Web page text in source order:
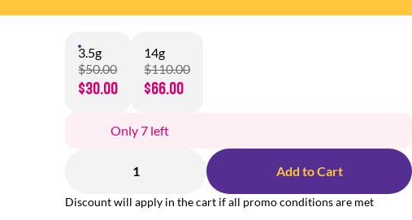
3.5g
$50.00
$30.00
14g
$110.00
$66.00
Only 7 left
1 Add to Cart
Discount will apply in the cart if all promo conditions are met